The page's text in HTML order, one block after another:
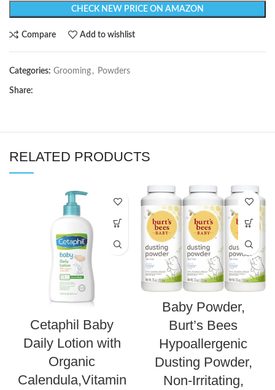
CHECK NEW PRICE ON AMAZON
Compare Add to wishlist
Categories: Grooming , Powders
Share:
RELATED PRODUCTS
Cetaphil Baby
Daily Lotion with
Organic
Calendula,Vitamin
Baby Powder,
Burt’s Bees
Hypoallergenic
Dusting Powder,
Non-Irritating,